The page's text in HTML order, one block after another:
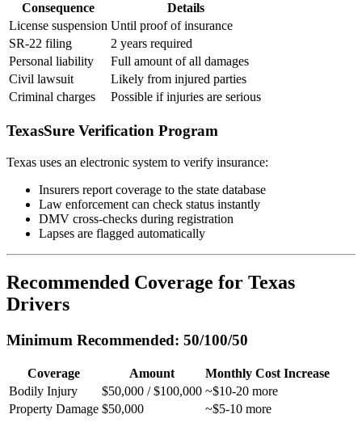
Consequence
Details
License suspension Until proof of insurance
SR-22 filing
2 years required
Personal liability
Full amount of all damages
Civil lawsuit
Likely from injured parties
Criminal charges
Possible if injuries are serious
TexasSure Verification Program
Texas uses an electronic system to verify insurance:
Insurers report coverage to the state database
Law enforcement can check status instantly
DMV cross-checks during registration
Lapses are flagged automatically
Recommended Coverage for Texas
Drivers
Minimum Recommended: 50/100/50
Coverage Amount
Monthly Cost Increase
Bodily Injury
$50,000 / $100,000 ~$10-20 more
Property Damage $50,000 ~$5-10 more